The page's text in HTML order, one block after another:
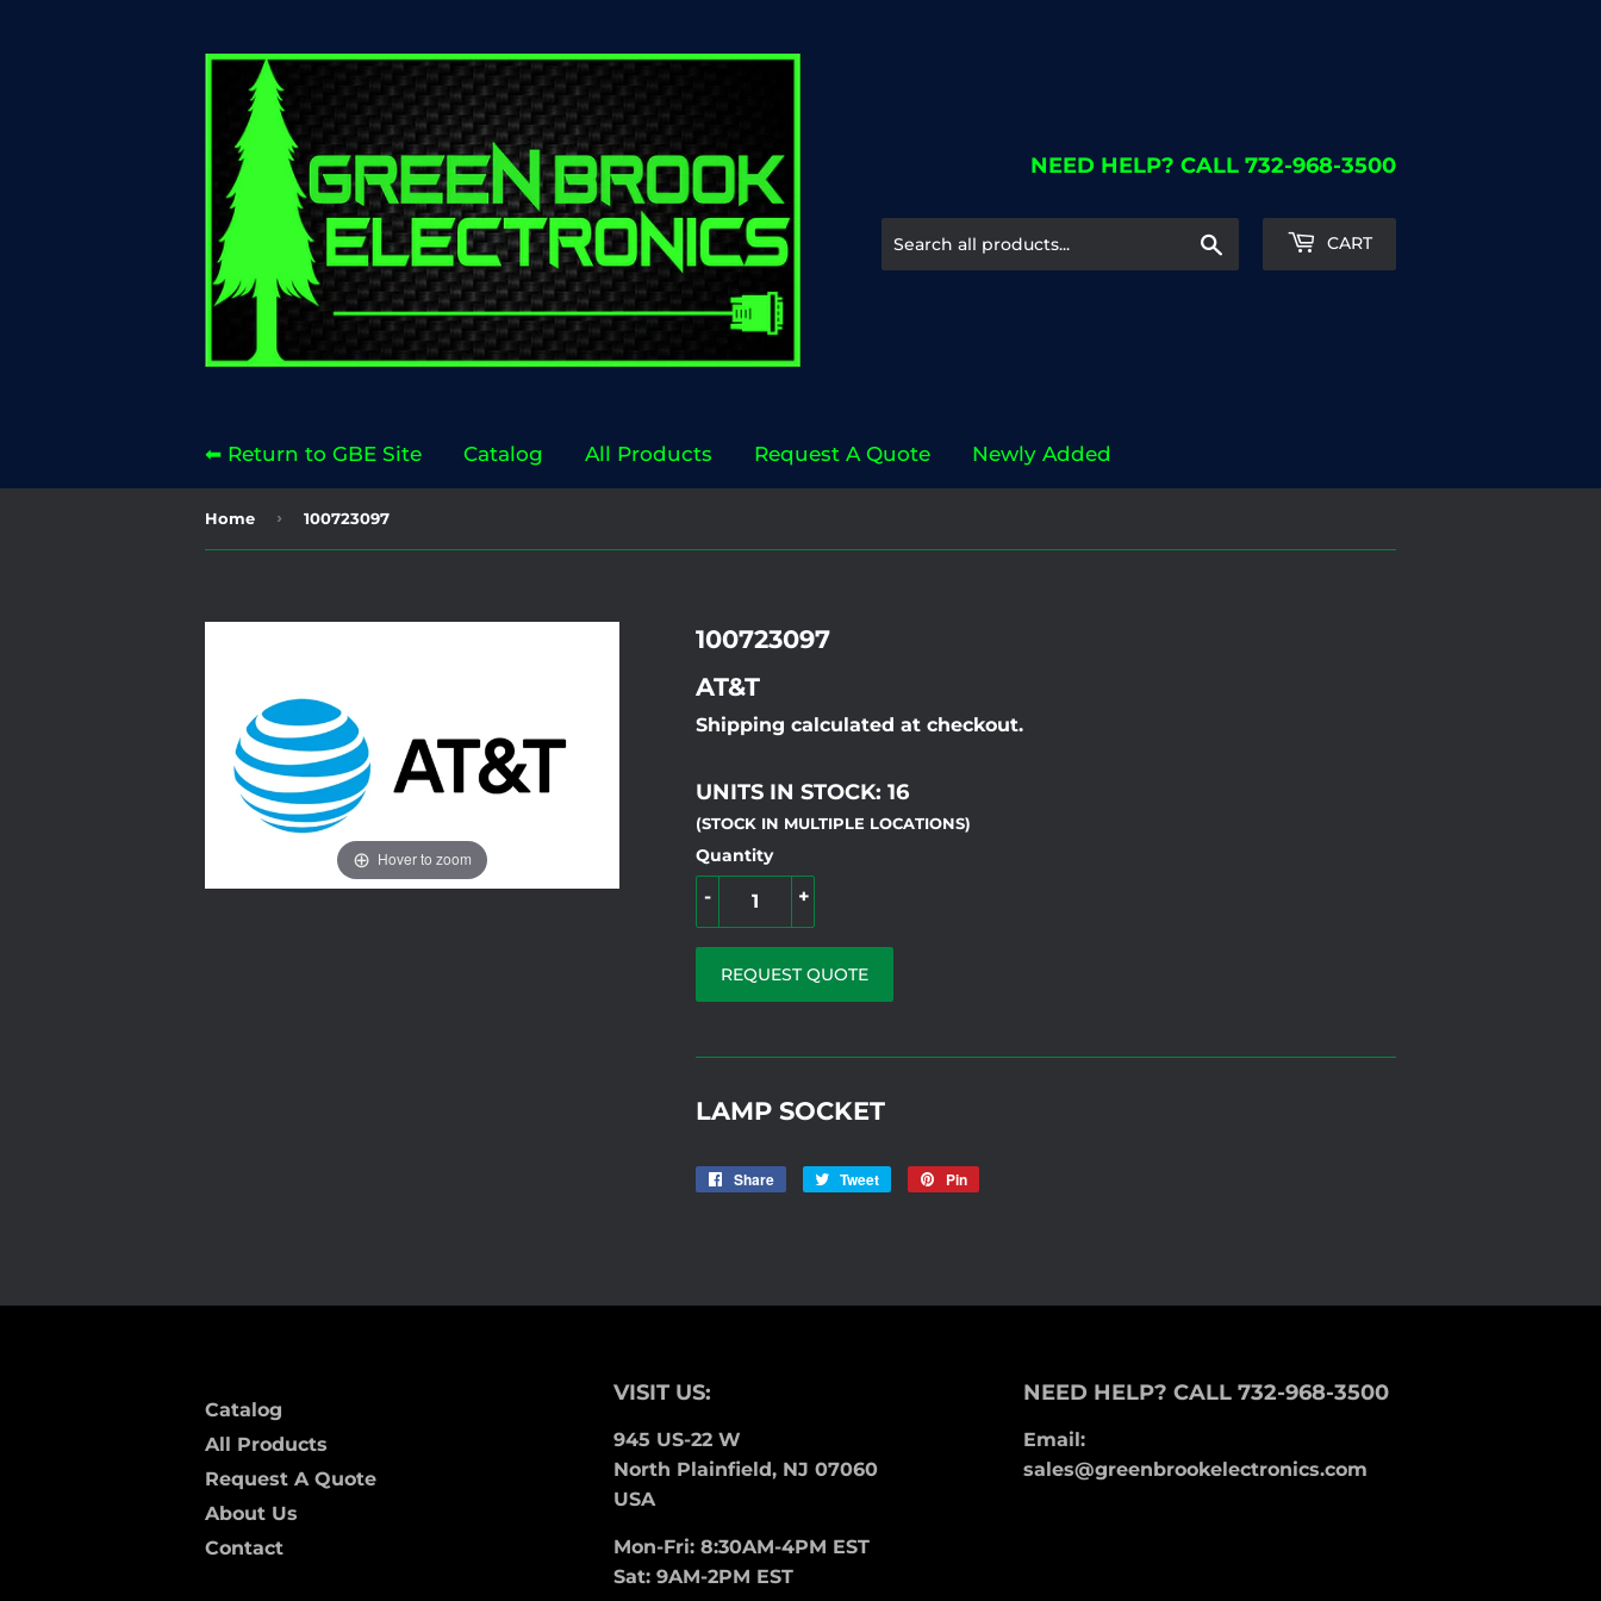
NEED HELP? CALL 732-968-3500
Search CART
⬅ Return to GBE Site Catalog All Products Request A Quote Newly Added
Home › 100723097
Hover to zoom
100723097
AT&T
Shipping calculated at checkout.
UNITS IN STOCK: 16
(STOCK IN MULTIPLE LOCATIONS)
Quantity
+
-
REQUEST QUOTE
LAMP SOCKET
Share
Share
Tweet
Tweet
Pin
Catalog
All Products
Request A Quote
About Us
Contact
VISIT US:
945 US-22 W
North Plainfield, NJ 07060
USA
Mon-Fri: 8:30AM-4PM EST
Sat: 9AM-2PM EST
NEED HELP? CALL 732-968-3500
Email:
sales@greenbrookelectronics.com